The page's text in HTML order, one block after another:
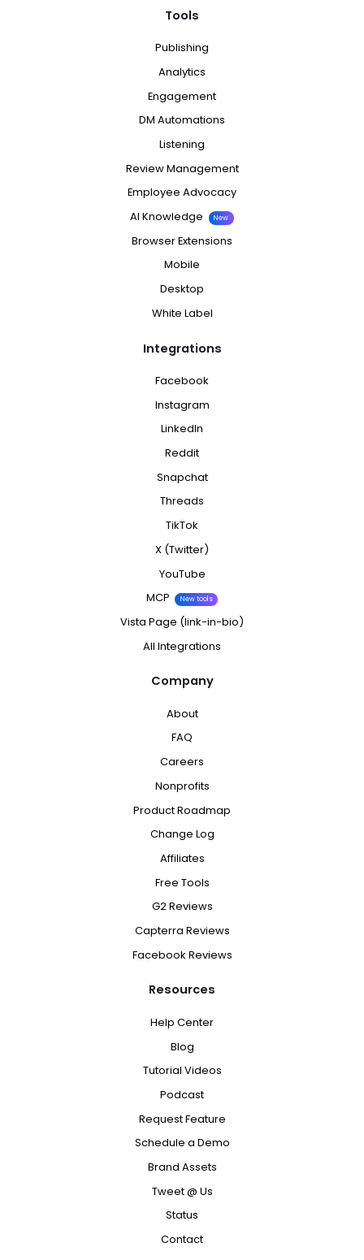
Tools
Publishing
Analytics
Engagement
DM Automations
Listening
Review Management
Employee Advocacy
AI Knowledge
New
Browser Extensions
Mobile
Desktop
White Label
Integrations
Facebook
Instagram
LinkedIn
Reddit
Snapchat
Threads
TikTok
X (Twitter)
YouTube
MCP
New tools
Vista Page (link-in-bio)
All Integrations
Company
About
FAQ
Careers
Nonprofits
Product Roadmap
Change Log
Affiliates
Free Tools
G2 Reviews
Capterra Reviews
Facebook Reviews
Resources
Help Center
Blog
Tutorial Videos
Podcast
Request Feature
Schedule a Demo
Brand Assets
Tweet @ Us
Status
Contact